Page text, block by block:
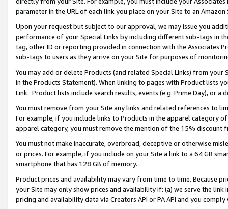
parameter in the URL of each link you place on your Site to an
Upon your request but subject to our approval, we may issue you
performance of your Special Links by including different sub-tags in
tag, other ID or reporting provided in connection with the Associates
sub-tags to users as they arrive on your Site for purposes of
You may add or delete Products (and related Special Links) from
in the Products Statement). When linking to pages with Product lists
Link. Product lists include search results, events (e.g. Prime Day), or a
You must remove from your Site any links and related references to
For example, if you include links to Products in the apparel category
apparel category, you must remove the mention of the 15% discount
You must not make inaccurate, overbroad, deceptive or otherwise
or prices. For example, if you include on your Site a link to a 64 GB
smartphone that has 128 GB of memory.
Product prices and availability may vary from time to time. Because
your Site may only show prices and availability if: (a) we serve the
pricing and availability data via Creators API or PA API and you